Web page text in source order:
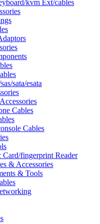
kvm Ext/cables
sata/esata
Cables
Cables
Card/fingerprint Reader
& Accessories
& Tools